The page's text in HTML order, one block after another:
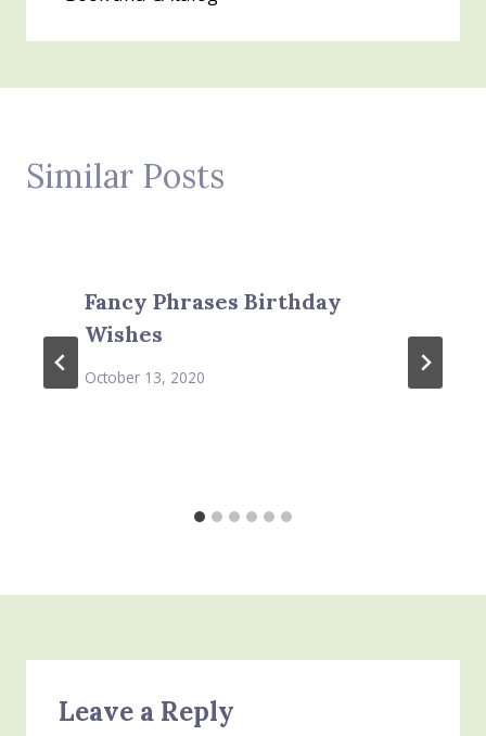
Similar Posts
Fancy Phrases Birthday
Wishes
October 13, 2020
Leave a Reply